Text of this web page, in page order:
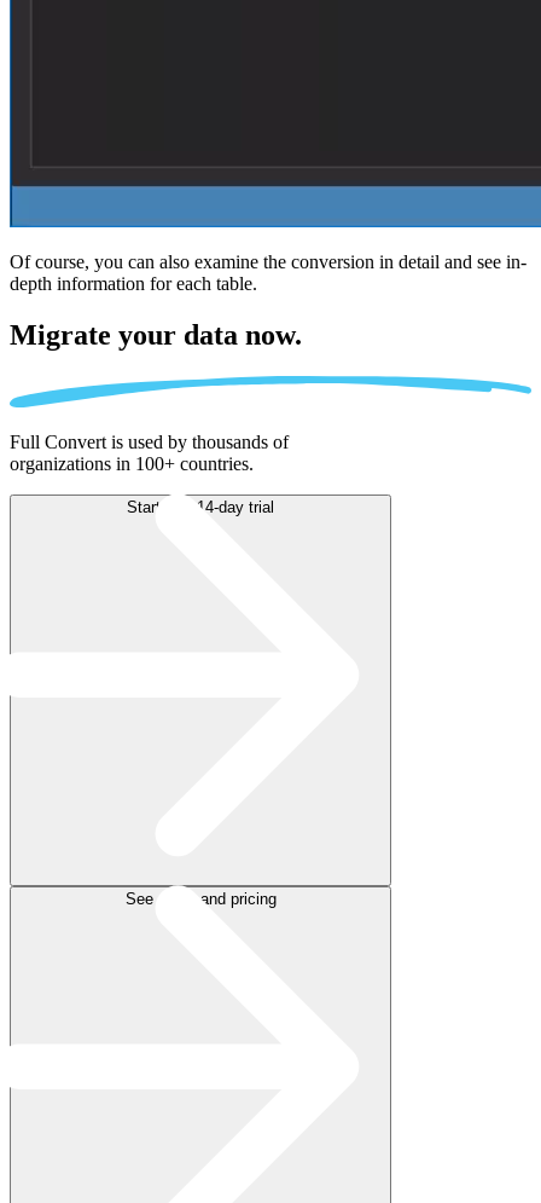
Of course, you can also examine the conversion in detail and see in-
depth information for each table.
Migrate your data now.
Full Convert is used by thousands of
organizations in 100+ countries.
Start free 14-day trial
See plans and pricing